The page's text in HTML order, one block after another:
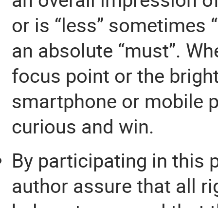
or is “less” sometimes
an absolute “must”.
focus point or the
smartphone or mobile
curious and win.
By participating in this
author assure that all